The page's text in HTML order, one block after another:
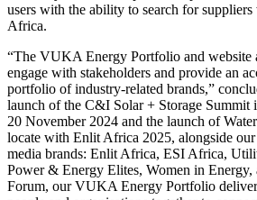
users with the ability to search for suppliers
Africa.
“The VUKA Energy Portfolio and website
engage with stakeholders and provide an
portfolio of industry-related brands,”
launch of the C&I Solar + Storage Summit
20 November 2024 and the launch of
locate with Enlit Africa 2025, alongside our
media brands: Enlit Africa, ESI Africa,
Power & Energy Elites, Women in Energy,
Forum, our VUKA Energy Portfolio